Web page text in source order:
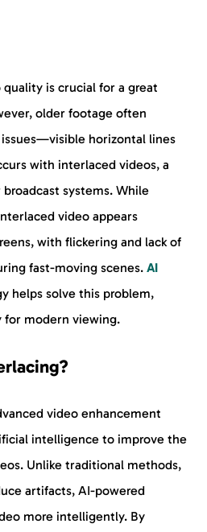
is crucial for a great
older footage often
horizontal lines
with interlaced videos, a
systems. While
video appears
with flickering and lack of
fast-moving scenes. AI
helps solve this problem,
for modern viewing.
video enhancement
intelligence to improve the
Unlike traditional methods,
artifacts, AI-powered
more intelligently. By